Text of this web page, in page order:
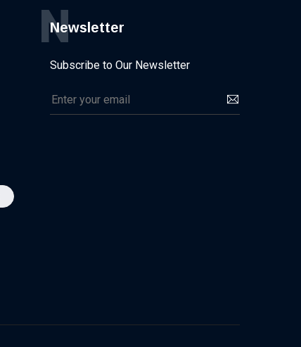
Newsletter
N
Subscribe to Our Newsletter